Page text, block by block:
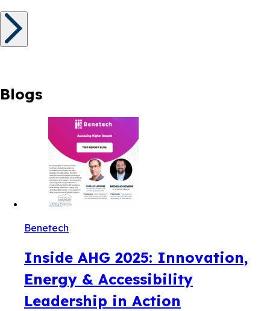
Blogs
Benetech
Inside AHG 2025: Innovation,
Energy & Accessibility
Leadership in Action